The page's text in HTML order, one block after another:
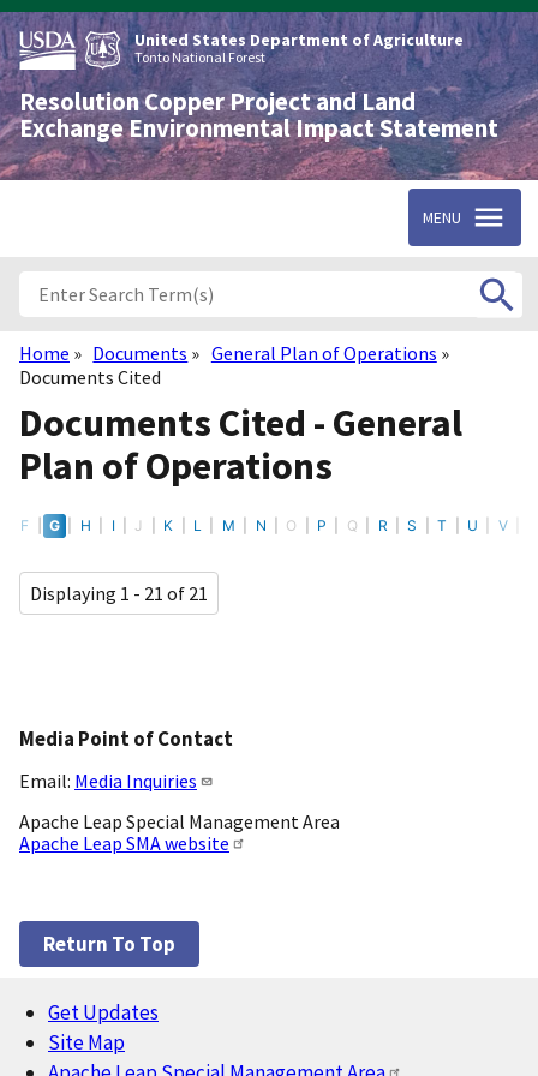
Skip
to
main
content
United States Department of Agriculture
Tonto National Forest
Resolution Copper Project and Land
Exchange Environmental Impact Statement
MENU
Breadcrumb
Home Documents
General Plan of Operations
Documents Cited
Documents Cited - General
Plan of Operations
F G H I J K L M N O P Q R S T U V
Displaying 1 - 21 of 21
Media Point of Contact
Email: Media Inquiries
Apache Leap Special Management Area
Apache Leap SMA website
Return To Top
Footer
Get Updates
Site Map